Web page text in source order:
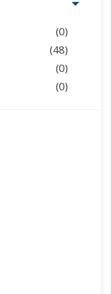
(0)
(48)
(0)
(0)